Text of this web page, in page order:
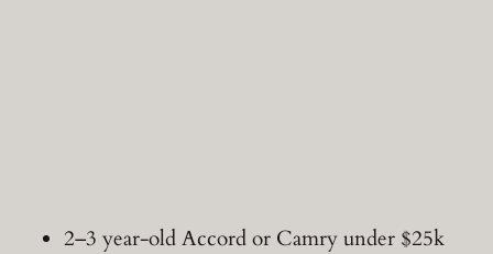
2–3 year-old Accord or Camry under $25k